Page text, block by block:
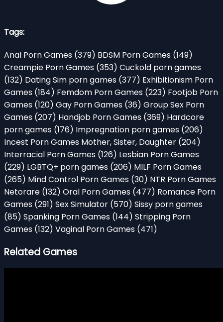
Tags:
Anal Porn Games (379) BDSM Porn Games (149)
Creampie Porn Games (353) Cuckold porn games
(132) Dating Sim porn games (377) Exhibitionism Porn
Games (184) Femdom Porn Games (223) Footjob Porn
Games (120) Gay Porn Games (36) Group Sex Porn
Games (207) Handjob Porn Games (369) Hardcore
porn games (176) Impregnation porn games (206)
Incest Porn Games Mother, Sister, Daughter (204)
Interracial Porn Games (126) Lesbian Porn Games
(229) LGBTQ+ porn games (206) MILF Porn Games
(265) Mind Control Porn Games (30) NTR Porn Games
Netorare (132) Oral Porn Games (477) Romance Porn
Games (291) Sex Simulator (570) Sissy porn games
(85) Spanking Porn Games (144) Stripping Porn
Games (132) Vaginal Porn Games (471)
Related Games